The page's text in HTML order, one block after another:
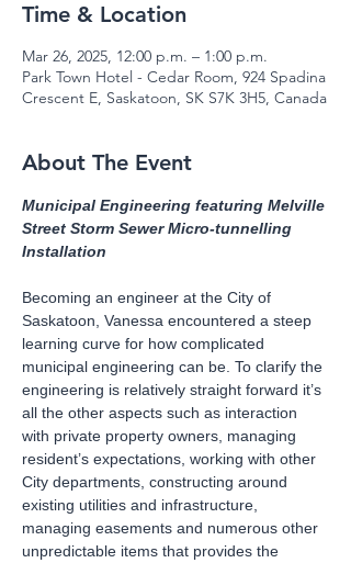
Time & Location
Mar 26, 2025, 12:00 p.m. – 1:00 p.m.
Park Town Hotel - Cedar Room, 924 Spadina
Crescent E, Saskatoon, SK S7K 3H5, Canada
About The Event
Municipal Engineering featuring Melville
Street Storm Sewer Micro-tunnelling
Installation
Becoming an engineer at the City of
Saskatoon, Vanessa encountered a steep
learning curve for how complicated
municipal engineering can be. To clarify the
engineering is relatively straight forward it’s
all the other aspects such as interaction
with private property owners, managing
resident’s expectations, working with other
City departments, constructing around
existing utilities and infrastructure,
managing easements and numerous other
unpredictable items that provides the